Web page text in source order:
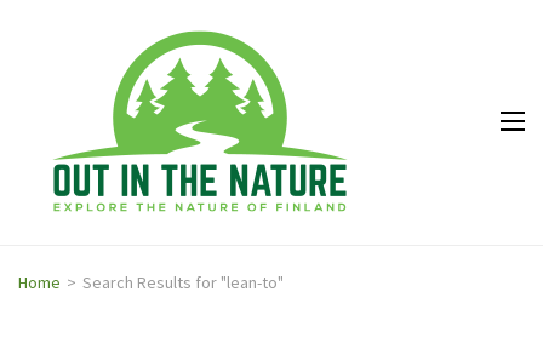
Explore the
Home > Search Results for "lean-to"